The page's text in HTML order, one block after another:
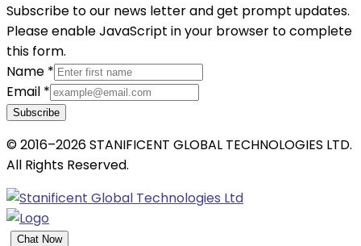
Subscribe to our news letter and get prompt updates.
Please enable JavaScript in your browser to complete
this form.
Name *
Email *
Subscribe
© 2016–2026 STANIFICENT GLOBAL TECHNOLOGIES LTD.
All Rights Reserved.
Chat Now